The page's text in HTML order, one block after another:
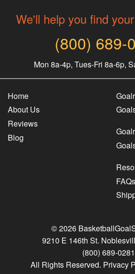
We'll help you find
(800) 689-
Mon 8a-4p, Tues-Fri 8a-6p,
Home
About Us
Reviews
Blog
FAQs
© 2026
9210 E 146th St.
(800) 689-0281
All Rights Reserved. Privacy